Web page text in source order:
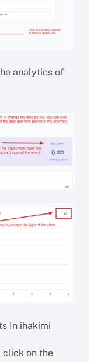
analytics of
In ihakimi
click on the